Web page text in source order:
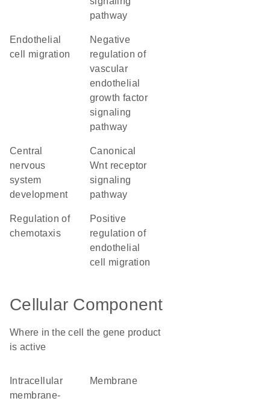
pathway
endothelial
cell migration
negative
regulation of
vascular
endothelial
growth factor
signaling
pathway
central
nervous
system
development
canonical
Wnt receptor
signaling
pathway
regulation of
chemotaxis
positive
regulation of
endothelial
cell migration
Cellular Component
Where in the cell the gene product
is active
membrane-
membrane